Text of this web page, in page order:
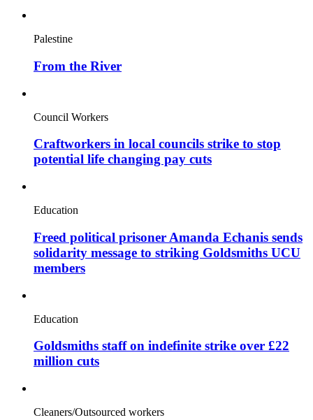
Palestine
From the River
Council Workers
Craftworkers in local councils strike to stop
potential life changing pay cuts
Education
Freed political prisoner Amanda Echanis sends
solidarity message to striking Goldsmiths UCU
members
Education
Goldsmiths staff on indefinite strike over £22
million cuts
Cleaners/Outsourced workers